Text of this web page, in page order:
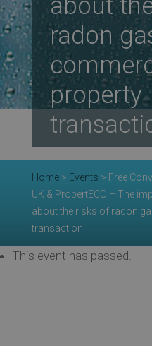
about
radon
property
Home> Events > Free
UK & PropertECO – The
about the risks of radon
transaction
This event has passed.